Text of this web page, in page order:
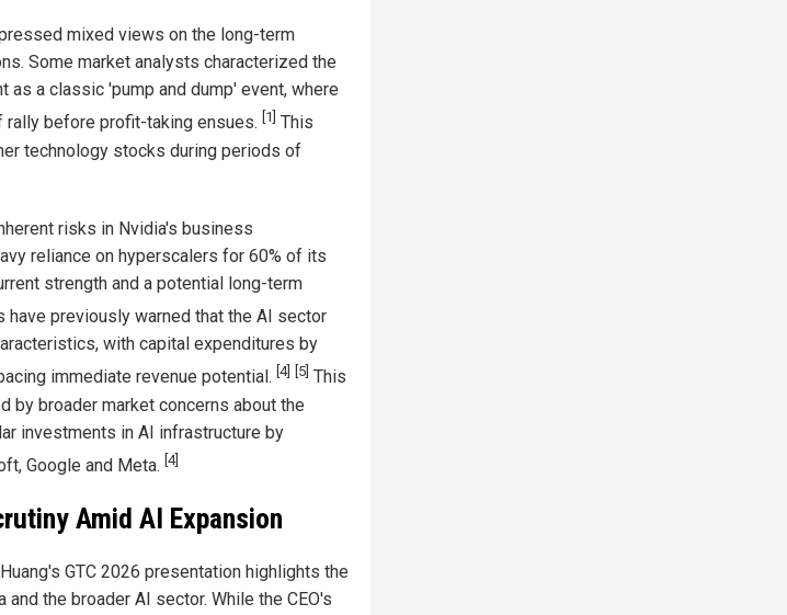
mixed views on the long-term
Some market analysts characterized the
as a classic 'pump and dump' event, where
before profit-taking ensues.
[1] This
technology stocks during periods of
risks in Nvidia's business
reliance on hyperscalers for 60% of its
strength and a potential long-term
have previously warned that the AI sector
with capital expenditures by
immediate revenue potential. [4] [5] This
by broader market concerns about the
investments in AI infrastructure by
Google and Meta. [4]
Amid AI Expansion
GTC 2026 presentation highlights the
the broader AI sector. While the CEO's